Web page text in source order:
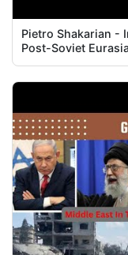
Pietro Shakarian -
Post-Soviet